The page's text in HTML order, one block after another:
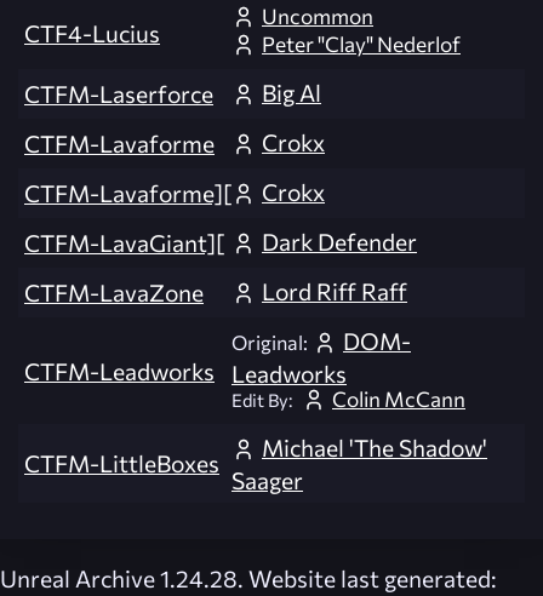
CTF4-Lucius
Uncommon
Peter "Clay" Nederlof
CTFM-Laserforce
Big Al
CTFM-Lavaforme
Crokx
CTFM-Lavaforme][
Crokx
CTFM-LavaGiant][
Dark Defender
CTFM-LavaZone
Lord Riff Raff
CTFM-Leadworks
Original:
DOM-
Leadworks
Edit By: Colin McCann
CTFM-LittleBoxes
Michael 'The Shadow'
Saager
Unreal Archive 1.24.28. Website last generated: